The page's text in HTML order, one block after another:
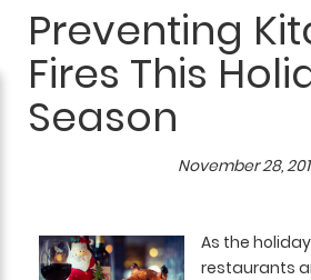
Preventing
Fires This
Season
November 28,
As the
restaurants